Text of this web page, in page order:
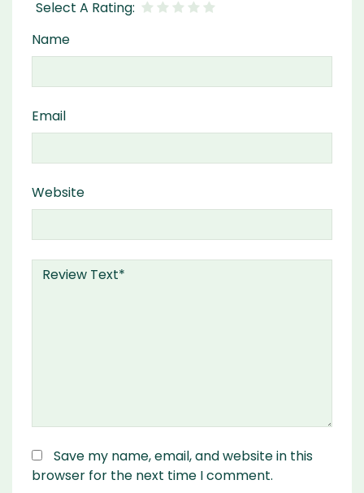
Name
Email
Website
Save my name, email, and website in this
browser for the next time I comment.